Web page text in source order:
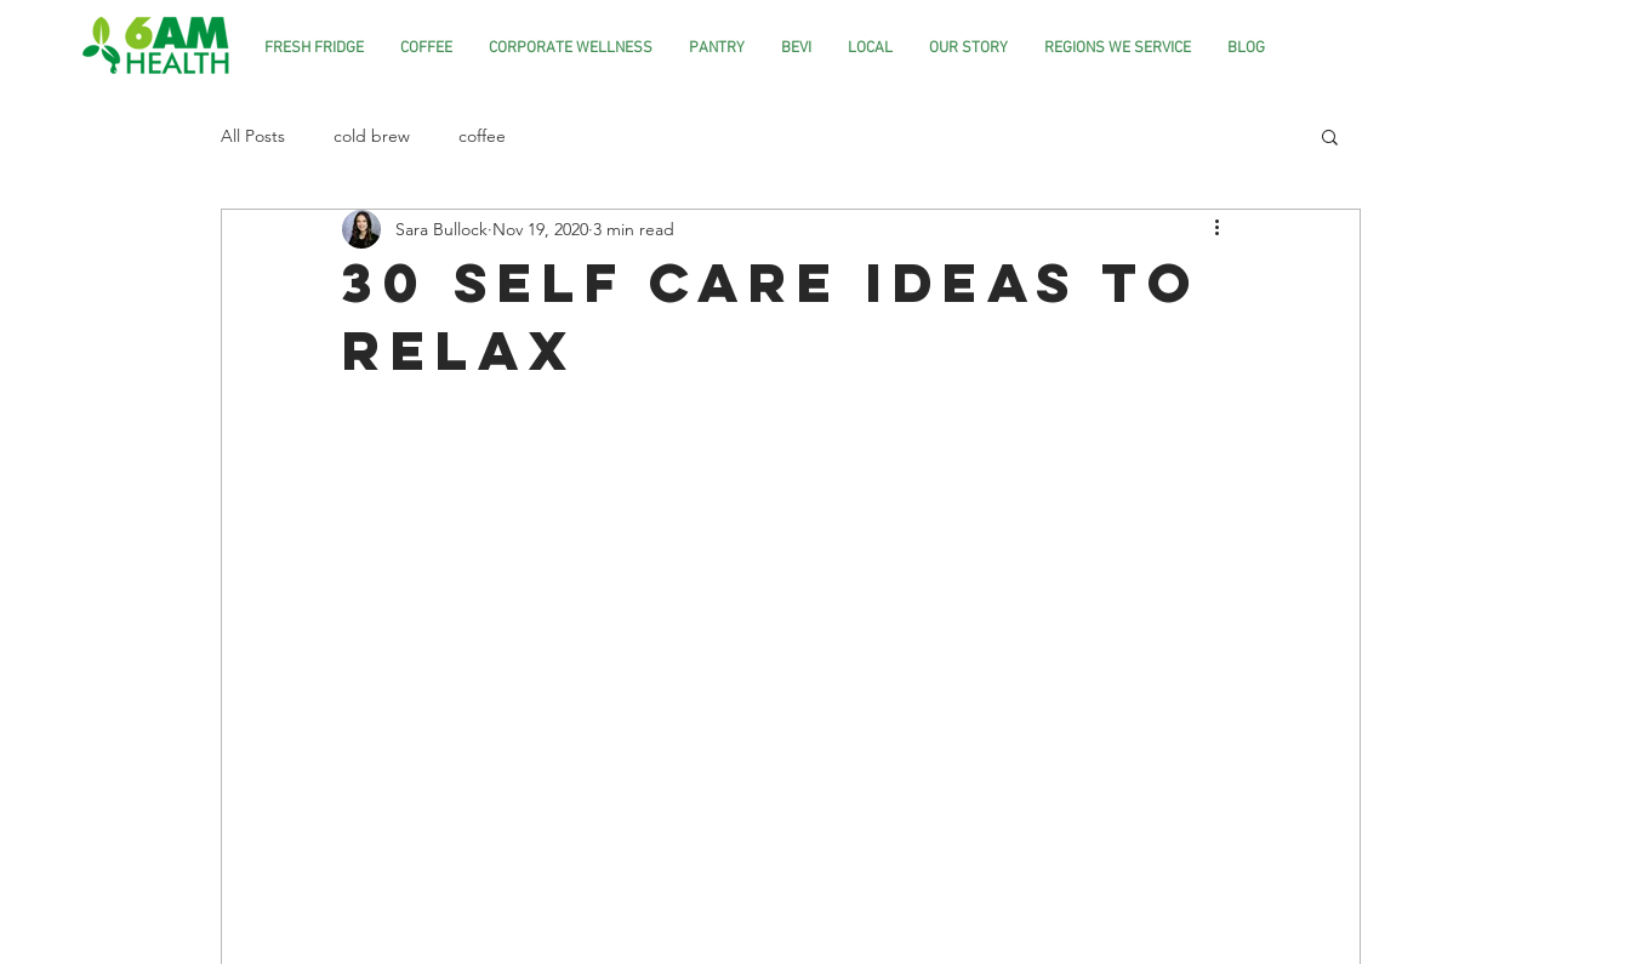
BLOG
REGIONS WE SERVICE
OUR STORY
LOCAL
BEVI
PANTRY
CORPORATE WELLNESS
COFFEE
FRESH FRIDGE
All Posts cold brew coffee
30 Self Care Ideas to
Relax
Sara Bullock Nov 19, 2020 3 min read